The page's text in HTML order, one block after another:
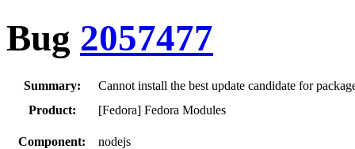
Bug 2057477
Summary:
Cannot install the best update candidate for
Product:
[Fedora] Fedora Modules
Component: nodejs